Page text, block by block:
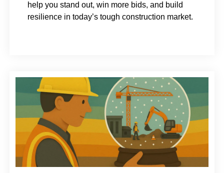
help you stand out, win more bids, and build
resilience in today’s tough construction market.